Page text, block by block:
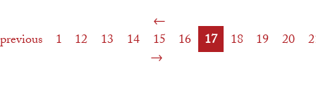
previous 1 12 13 14 15 16 17 18 19 20